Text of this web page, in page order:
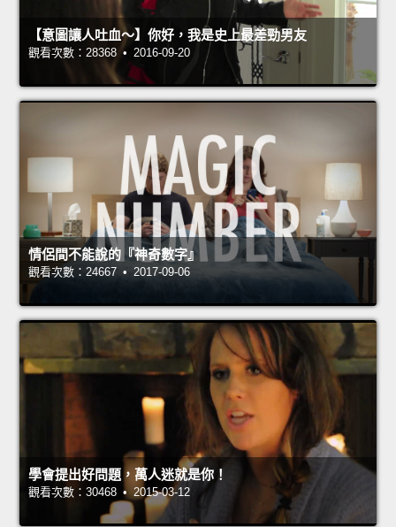
【意圖讓人吐血～】你好，我是史上最差勁男友
觀看次數：28368 • 2016-09-20
情侶間不能說的『神奇數字』
觀看次數：24667 • 2017-09-06
學會提出好問題，萬人迷就是你！
觀看次數：30468 • 2015-03-12